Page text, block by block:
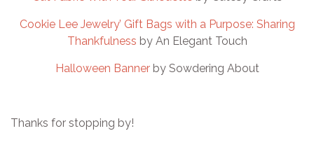
Cookie Lee Jewelry’ Gift Bags with a Purpose: Sharing
Thankfulness by An Elegant Touch
Halloween Bannerby Sowdering About
Thanks for stopping by!